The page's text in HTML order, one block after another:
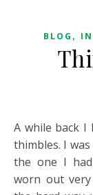
BLOG ,
A while back I
thimbles. I
the one I
worn out